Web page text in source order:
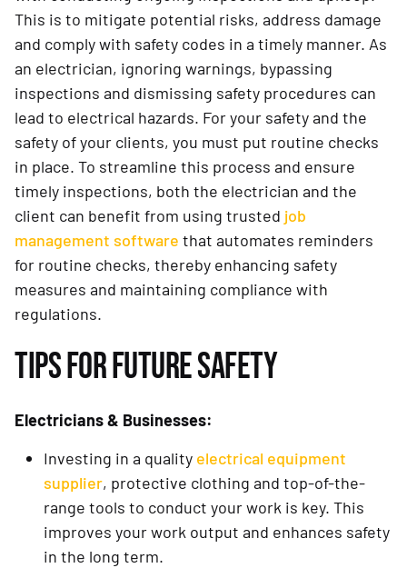
This is to mitigate potential risks, address damage
and comply with safety codes in a timely manner. As
an electrician, ignoring warnings, bypassing
inspections and dismissing safety procedures can
lead to electrical hazards. For your safety and the
safety of your clients, you must put routine checks
in place. To streamline this process and ensure
timely inspections, both the electrician and the
client can benefit from using trusted job
management software that automates reminders
for routine checks, thereby enhancing safety
measures and maintaining compliance with
regulations.
TIPS FOR FUTURE SAFETY
Electricians & Businesses:
Investing in a quality electrical equipment
supplier, protective clothing and top-of-the-
range tools to conduct your work is key. This
improves your work output and enhances safety
in the long term.